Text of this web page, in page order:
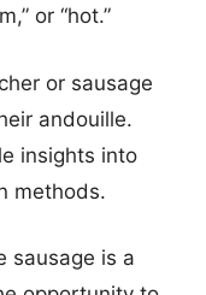
or “hot.”
or sausage
andouille.
insights into
methods.
sausage is a